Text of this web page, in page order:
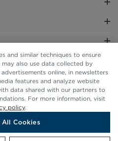
and similar techniques to ensure
also use data collected by
online, in newsletters
features and analyze website
data shared with our partners to
For more information, visit
policy.
All Cookies